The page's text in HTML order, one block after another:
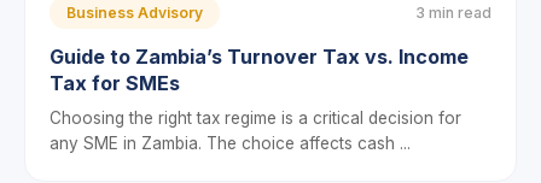
Business Advisory 3 min read
Guide to Zambia’s Turnover Tax vs. Income
Tax for SMEs
Choosing the right tax regime is a critical decision for
any SME in Zambia. The choice affects cash ...